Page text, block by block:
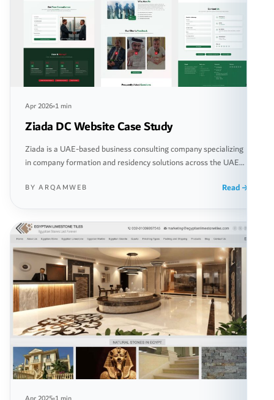
Apr 2026 1 min
Ziada DC Website Case Study
Ziada is a UAE-based business consulting company specializing
in company formation and residency solutions across the UAE
presence to create a fast, modern, and conversion-focused
BY ARQAMWEB Read